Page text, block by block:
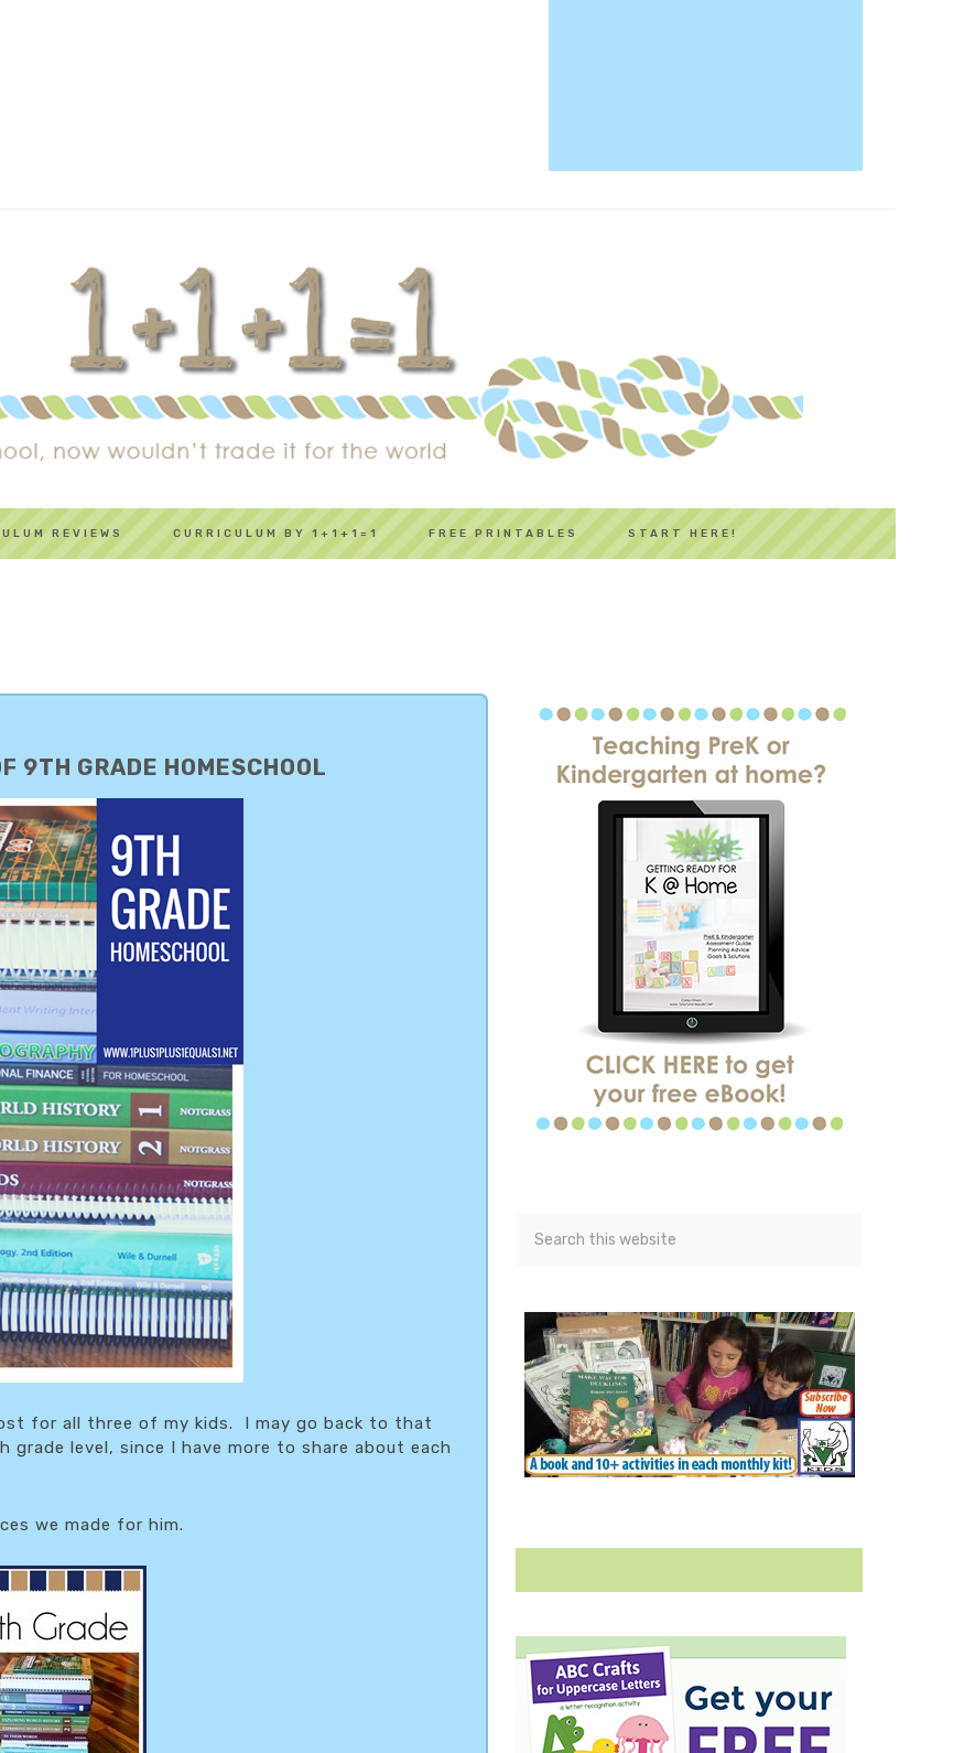
REVIEWS CURRICULUM BY 1+1+1=1 FREE PRINTABLES START HERE!
9TH GRADE HOMESCHOOL
for all three of my kids. I may go back to that
level, since I have more to share about each
we made for him.
PRIMARY
SIDEBAR